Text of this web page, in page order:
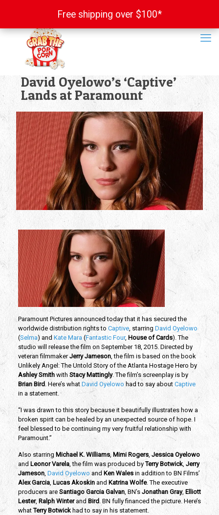
David Oyelowo’s ‘Captive’
Lands at Paramount
Paramount Pictures announced today that it has secured the
worldwide distribution rights to Captive, starring David Oyelowo
(Selma) and Kate Mara(Fantastic Four, House of Cards). The
studio will release the film on September 18, 2015. Directed by
veteran filmmakerJerry Jameson, the film is based on the book
Unlikely Angel: The Untold Story of the Atlanta Hostage Hero by
Ashley Smithwith Stacy Mattingly. The film’s screenplay is by
Brian Bird. Here’s what David Oyelowo had to say about Captive
in a statement.
“I was drawn to this story because it beautifully illustrates how a
broken spirit can be healed by an unexpected source of hope. I
feel blessed to be continuing my very fruitful relationship with
Paramount.”
Also starring Michael K. Williams, Mimi Rogers, Jessica Oyelowo
and Leonor Varela, the film was produced byTerry Botwick, Jerry
Jameson, David Oyelowo and Ken Walesin addition to BN Films’
Alex Garcia, Lucas Akoskinand Katrina Wolfe. The executive
producers are Santiago Garcia Galvan, BN’s Jonathan Gray, Elliott
Lester, Ralph Winterand Bird. BN fully financed the picture. Here’s
whatTerry Botwickhad to say in his statement.
Free shipping over $100*
Free shipping over $100*